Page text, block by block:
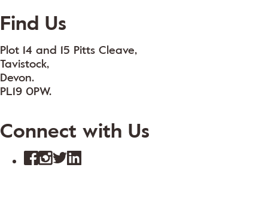
Find Us
Plot 14 and 15 Pitts Cleave,
Tavistock,
Devon.
PL19 0PW.
Connect with Us